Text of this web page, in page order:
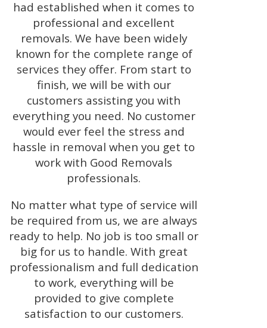
had established when it comes to
professional and excellent
removals. We have been widely
known for the complete range of
services they offer. From start to
finish, we will be with our
customers assisting you with
everything you need. No customer
would ever feel the stress and
hassle in removal when you get to
work with Good Removals
professionals.
No matter what type of service will
be required from us, we are always
ready to help. No job is too small or
big for us to handle. With great
professionalism and full dedication
to work, everything will be
provided to give complete
satisfaction to our customers.